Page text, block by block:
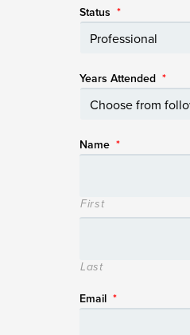
Status *
Years Attended *
Name *
First
Last
Email *